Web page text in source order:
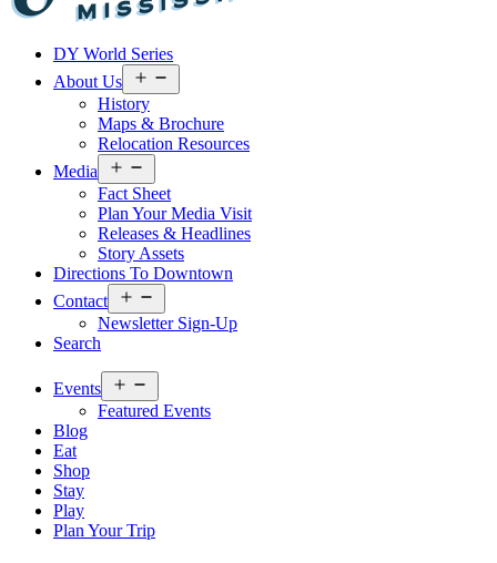
Laurel DY World Series
About Us
menu
History
Maps & Brochure
Relocation Resources
Media
menu
Fact Sheet
Plan Your Media Visit
Releases & Headlines
Story Assets
Directions To Downtown
Contact
menu
Newsletter Sign-Up
Search
Events
menu
Featured Events
Blog
Eat
Shop
Stay
Play
Plan Your Trip